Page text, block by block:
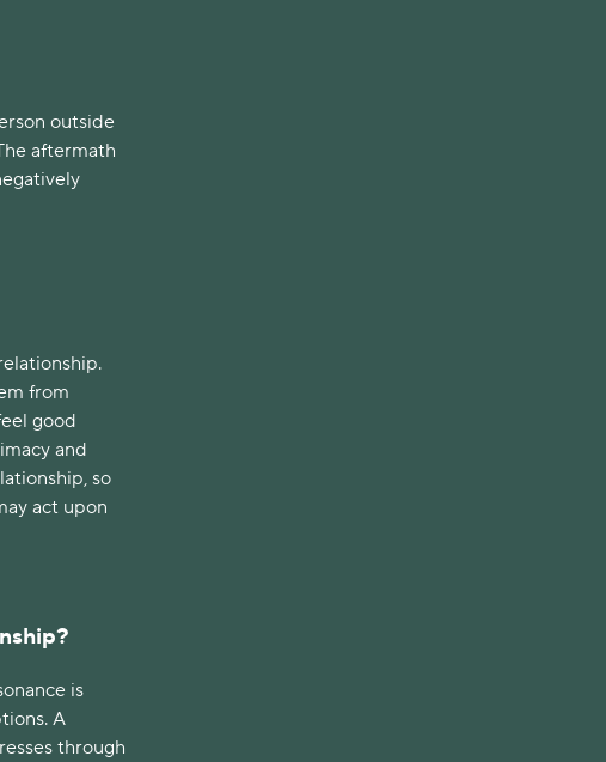
outside
aftermath
from
good
and
so
act upon
is
A
through